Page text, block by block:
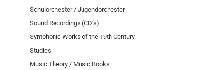
Schulorchester / Jugendorchester
Sound Recordings (CD’s)
Symphonic Works of the 19th Century
Studies
Music Theory / Music Books